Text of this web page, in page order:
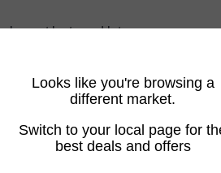
Looks like you're browsing a
different market.
Switch to your local page for
best deals and offers
lasts and lets you
The $10 you save isn’t
the element. Small
I’ve caught myself